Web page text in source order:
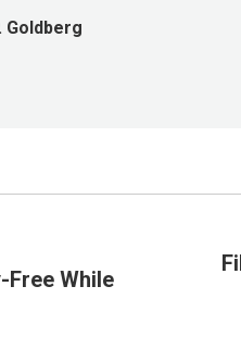
Goldberg
Free While